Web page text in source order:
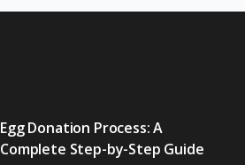
Egg Donation Process: A
Complete Step-by-Step Guide